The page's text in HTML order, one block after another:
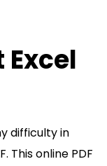
Excel
difficulty in
This online PDF